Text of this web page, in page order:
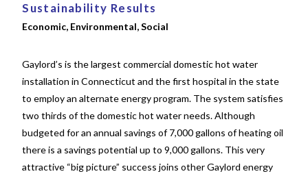
Sustainability Results
Economic, Environmental, Social
Gaylord’s is the largest commercial domestic hot water
installation in Connecticut and the first hospital in the state
to employ an alternate energy program. The system satisfies
two thirds of the domestic hot water needs. Although
budgeted for an annual savings of 7,000 gallons of heating oil
there is a savings potential up to 9,000 gallons. This very
attractive “big picture” success joins other Gaylord energy